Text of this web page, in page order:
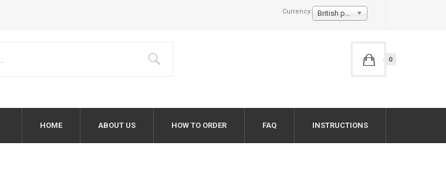
Currency: British pound £
0
HOME ABOUT US HOW TO ORDER FAQ INSTRUCTIONS